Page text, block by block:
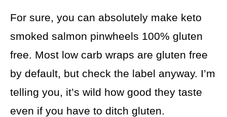
For sure, you can absolutely make keto
smoked salmon pinwheels 100% gluten
free. Most low carb wraps are gluten free
by default, but check the label anyway. I’m
telling you, it’s wild how good they taste
even if you have to ditch gluten.